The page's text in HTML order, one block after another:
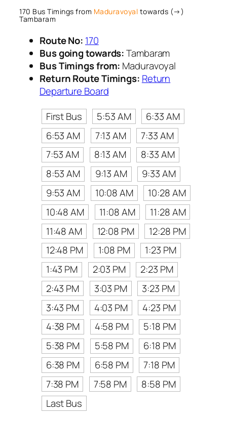
170 Bus Timings from Maduravoyal towards (→)
Tambaram
Route No: 170
Bus going towards:Tambaram
Bus Timings from: Maduravoyal
Return Route Timings: Return
Departure Board
First Bus
5:53 AM
6:33 AM
6:53 AM
7:13 AM
7:33 AM
7:53 AM
8:13 AM
8:33 AM
8:53 AM
9:13 AM
9:33 AM
9:53 AM
10:08 AM
10:28 AM
10:48 AM
11:08 AM
11:28 AM
11:48 AM
12:08 PM
12:28 PM
12:48 PM
1:08 PM
1:23 PM
1:43 PM
2:03 PM
2:23 PM
2:43 PM
3:03 PM
3:23 PM
3:43 PM
4:03 PM
4:23 PM
4:38 PM
4:58 PM
5:18 PM
5:38 PM
5:58 PM
6:18 PM
6:38 PM
6:58 PM
7:18 PM
7:38 PM
7:58 PM
8:58 PM
Last Bus